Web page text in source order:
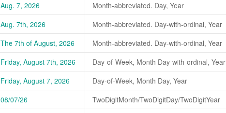
Aug. 7, 2026
Month-abbreviated. Day, Year
Aug. 7th, 2026
Month-abbreviated. Day-with-ordinal, Year
The 7th of August, 2026
Month-abbreviated. Day-with-ordinal, Year
Friday, August 7th, 2026
Day-of-Week, Month Day-with-ordinal, Year
Friday, August 7, 2026
Day-of-Week, Month Day, Year
08/07/26
TwoDigitMonth/TwoDigitDay/TwoDigitYear